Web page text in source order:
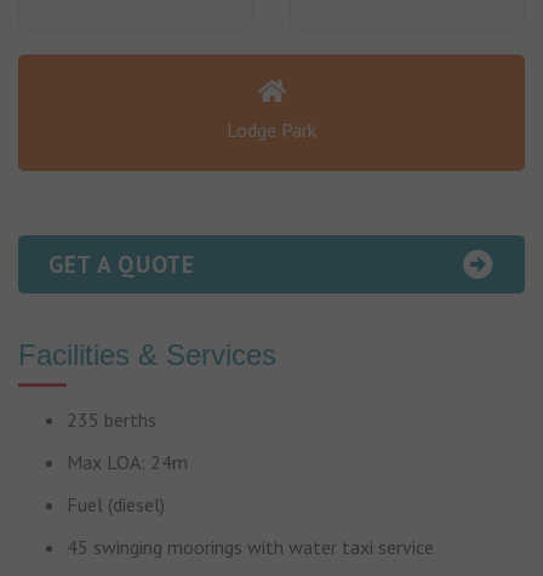
Lodge Park
GET A QUOTE
Facilities & Services
235 berths
Max LOA: 24m
Fuel (diesel)
45 swinging moorings with water taxi service